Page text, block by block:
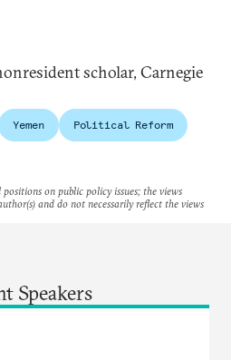
scholar, Carnegie
Yemen Political Reform
on public policy issues; the views
and do not necessarily reflect the views
Speakers